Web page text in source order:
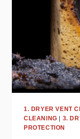
1. DRYER VENT
CLEANING
3.
PROTECTION